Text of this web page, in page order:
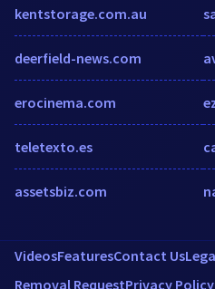
kentstorage.com.au
deerfield-news.com
erocinema.com
teletexto.es
assetsbiz.com
VideosFeaturesContact Us
Removal RequestPrivacy Policy